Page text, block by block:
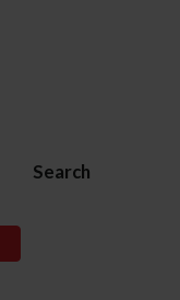
Search